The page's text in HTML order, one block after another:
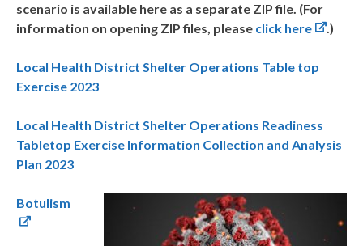
scenario is available here as a separate ZIP file. (For
information on opening ZIP files, please click here .)
Local Health District Shelter Operations Table top
Exercise 2023
Local Health District Shelter Operations Readiness
Tabletop Exercise Information Collection and Analysis
Plan 2023
Botulism